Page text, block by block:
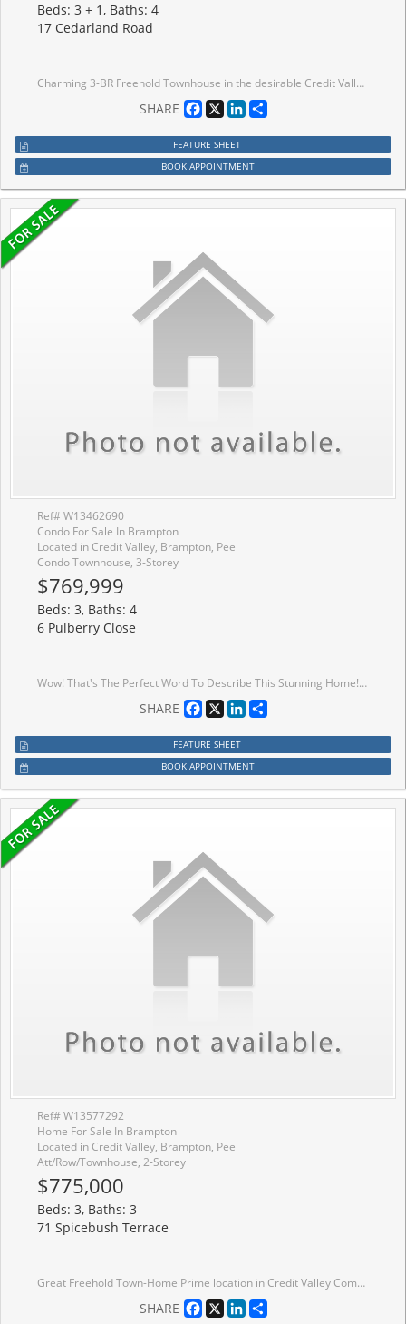
Beds: 3 + 1, Baths: 4
17 Cedarland Road
Charming 3-BR Freehold Townhouse in the desirable Credit Valley neighbourhood is ideal for first-time buyers or investors. The open-concept Living and Dining areas are filled with natural light, creating a welcoming atmosphere. Beautiful Hardwood floors flow throughout the main and second levels. The spacious Living Room. The Eat-In Kitchen includes a convenient centre island and access to the balcony for relaxing and outdoor enjoyment. The Master Bedroom offers a walk-in closet and a 4-piece en-suite. Two additional generously sized bedrooms provide ample space. Plus, enjoy the privacy of no homes across the street, enhancing your tranquil living experience. The ground floor is equipped with a self-contained studio unit and a complete sleeping area, with a full washroom, a small kitchenette counter, and a fridge. It is separate from the main unit and studio rental potential. It is separate from the main unit, rental possibilities.
SHARE Facebook
X LinkedIn
FEATURE SHEET
BOOK APPOINTMENT
Ref# W13462690
Condo For Sale In Brampton
Located in Credit Valley, Brampton, Peel
Condo Townhouse, 3-Storey
$769,999
Beds: 3, Baths: 4
6 Pulberry Close
Wow! That's The Perfect Word To Describe This Stunning Home! Yes, It's Priced Right! This Is The Perfect Opportunity To Own A Charming And Meticulously Upgraded 3+1 Bedroom Modern Home, Maximizing Curb Appeal And Parking Convenience. From The Moment You Step Inside, You'll Be Captivated By The Luxurious Upgrades That Make This Home A Standout. The Walk-Out Family Room Is Bathed In Natural Light, Creating A Welcoming And Open Atmosphere Perfect For Entertaining Or Relaxing! The Family-Sized Kitchen Is A Chef's Dream With Ample Quartz Countertops, Backsplash And Extensive Cabinetry, Offering More Than Enough Space For Meal Preparation And Storage. This Kitchen Truly Is The Heart Of The Home. The Master Bedroom Is A Retreat In Itself, Boasting A Private 4-Piece Ensuite And A Spacious Walk-In Closet, Ensuring You Have All The Storage And Comfort You Need. The Bright And Spacious Additional Bedrooms, Helping This Home Maintain Its Pristine Beauty For Years To Come! The Upgrades Throughout This Home Have Been Carefully Selected To Deliver A Modern And Luxurious Living Experience That Will Impress Even The Most Discerning Buyers. Every Detail, From The Flooring To The Lighting, Has Been Thoughtfully Executed To Enhance Both The Functionality And Aesthetic Appeal Of This Incredible Property! Location Is Everything, And This Home Checks That Box Too! It's Conveniently Located Near Highways And Mississauga Border, Making It An Ideal Choice For Commuters Looking For Easy Access To Public Transportation. You'll Also Be Surrounded By Parks, Schools, And Shopping, Making This Home The Perfect Blend Of Convenience, Comfort, And Style! This Fully Upgraded Townhome Is Not Just A House, But A Lifestyle. Whether You're A Growing Family Or A Young Professional, This Is A Must-See Property In A Prime Location That Offers Both Luxury And Convenience.
SHARE Facebook
X LinkedIn
FEATURE SHEET
BOOK APPOINTMENT
Ref# W13577292
Home For Sale In Brampton
Located in Credit Valley, Brampton, Peel
Att/Row/Townhouse, 2-Storey
$775,000
Beds: 3, Baths: 3
71 Spicebush Terrace
Great Freehold Town-Home Prime location in Credit Valley Community . Stop Your Search, Amazing And Affordable 3 Bedroom Townhome In A Quite, Family-Friendly Neighbourhood! Well Maintained And Ready To Move In! Beautiful Bright & Spacious Freehold Town! With Parks & Schools In The Immediate Area, An Incredible Place To Raise A Family! Meticulously Maintained By Owners, 3 Bedroom, 3 Washroom House. Walking Distance To Transit, Park, Schools, Eat-In Kitchen Every Inch Has Been Cared For! Plenty Of Upgrades
SHARE Facebook
X LinkedIn